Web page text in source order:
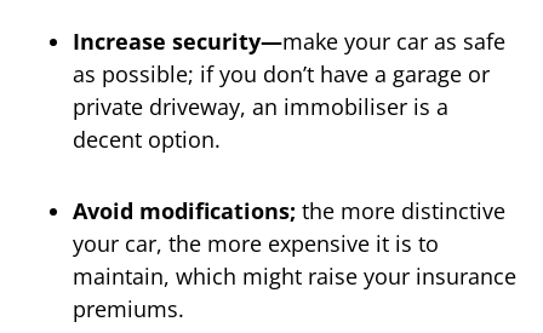
Increase security—make your car as safe
as possible; if you don’t have a garage or
private driveway, an immobiliser is a
decent option.
Avoid modifications; the more distinctive
your car, the more expensive it is to
maintain, which might raise your insurance
premiums.